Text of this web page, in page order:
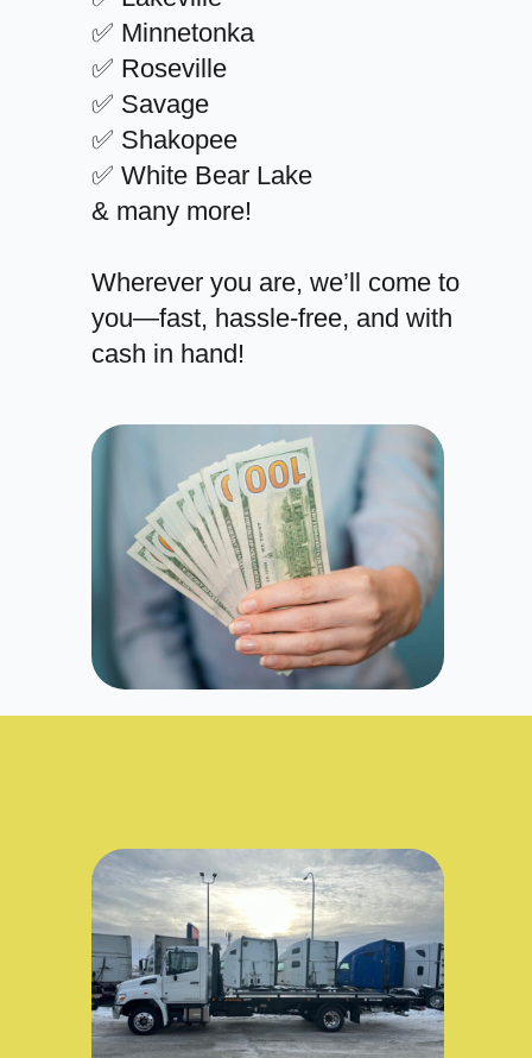
✅ Minnetonka
✅ Roseville
✅ Savage
✅ Shakopee
✅ White Bear Lake
& many more!
Wherever you are, we’ll come to
you—fast, hassle-free, and with
cash in hand!